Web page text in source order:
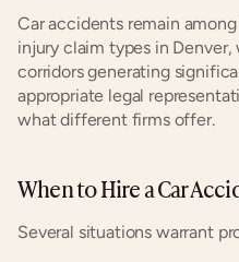
Car accidents remain
injury claim types in
corridors generating
appropriate legal
what different firms offer.
When to Hire a Car
Several situations warrant